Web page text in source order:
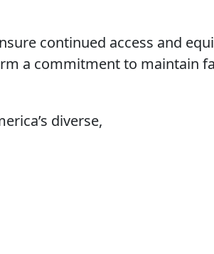
continued access and
a commitment to maintain
diverse,